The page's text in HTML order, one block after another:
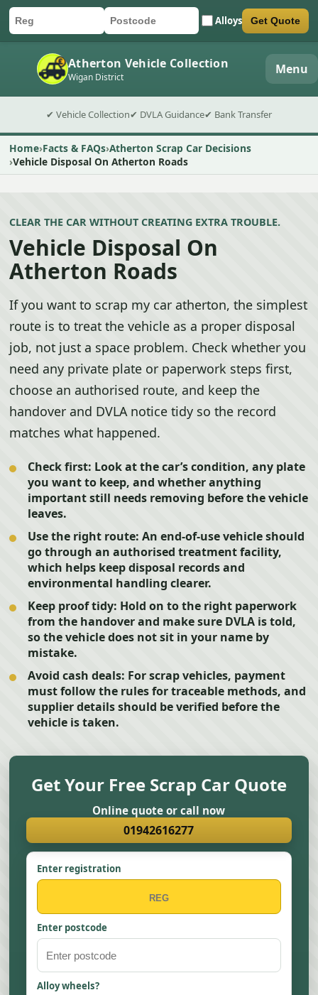
Car registration
Postcode Alloys
Submit quote form Get Quote
Atherton Vehicle Collection
Wigan District Menu
✔ Vehicle Collection✔ DVLA Guidance✔ Bank Transfer
Home Facts & FAQs Atherton Scrap Car Decisions
Vehicle Disposal On Atherton Roads
CLEAR THE CAR WITHOUT CREATING EXTRA TROUBLE.
Vehicle Disposal On
Atherton Roads
If you want to scrap my car atherton, the simplest
route is to treat the vehicle as a proper disposal
job, not just a space problem. Check whether you
need any private plate or paperwork steps first,
choose an authorised route, and keep the
handover and DVLA notice tidy so the record
matches what happened.
Check first: Look at the car’s condition, any plate
you want to keep, and whether anything
important still needs removing before the vehicle
leaves.
Use the right route: An end-of-use vehicle should
go through an authorised treatment facility,
which helps keep disposal records and
environmental handling clearer.
Keep proof tidy: Hold on to the right paperwork
from the handover and make sure DVLA is told,
so the vehicle does not sit in your name by
mistake.
Avoid cash deals: For scrap vehicles, payment
must follow the rules for traceable methods, and
supplier details should be verified before the
vehicle is taken.
Get Your Free Scrap Car Quote
Online quote or call now
01942616277
Enter registration
Enter postcode
Alloy wheels?